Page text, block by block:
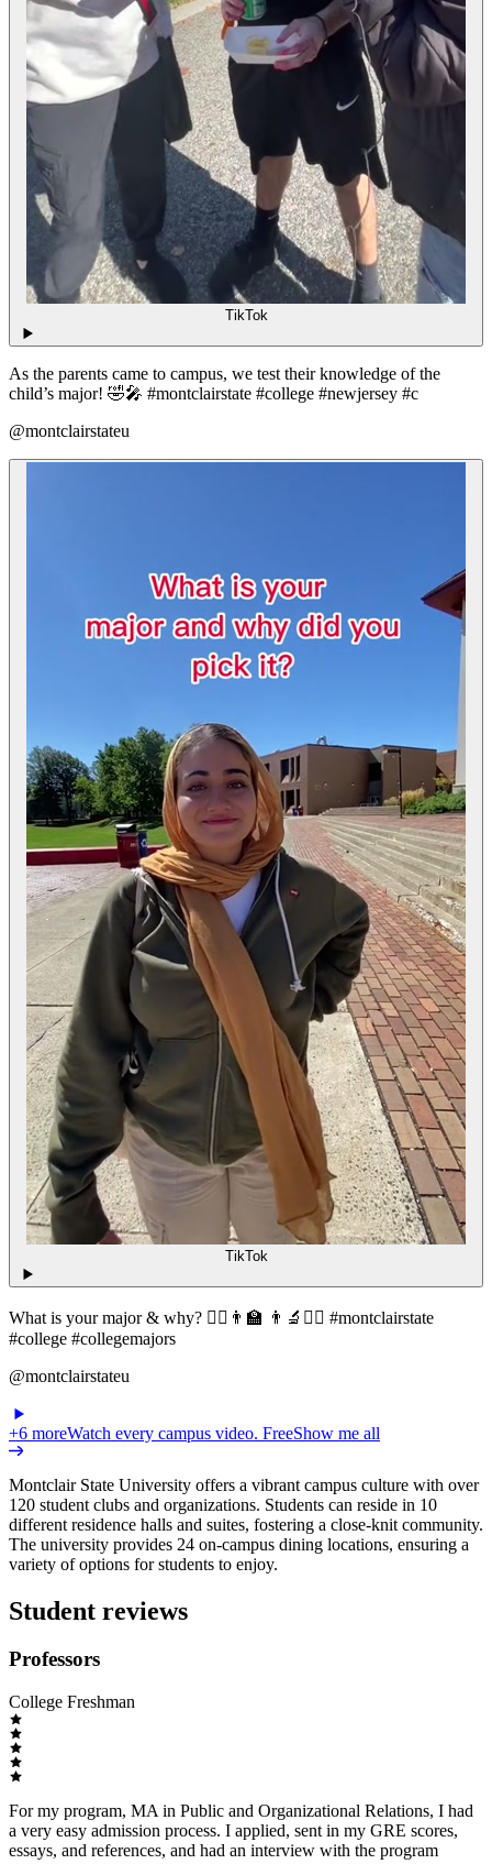
TikTok
As the parents came to campus, we test their knowledge of the
child’s major! 🤣🎤 #montclairstate #college #newjersey #c
@montclairstateu
TikTok
What is your major & why? 👩‍⚕️👨‍🏫 👨‍🔬👮‍♀️ #montclairstate
#college #collegemajors
@montclairstateu
+6 moreWatch every campus video. FreeShow me all
Montclair State University offers a vibrant campus culture with over
120 student clubs and organizations. Students can reside in 10
different residence halls and suites, fostering a close-knit community.
The university provides 24 on-campus dining locations, ensuring a
variety of options for students to enjoy.
Student reviews
Professors
College Freshman
For my program, MA in Public and Organizational Relations, I had
a very easy admission process. I applied, sent in my GRE scores,
essays, and references, and had an interview with the program